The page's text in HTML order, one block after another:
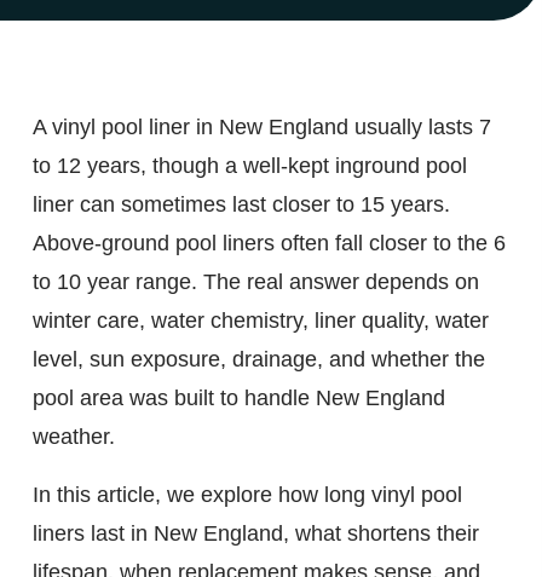
A vinyl pool liner in New England usually lasts 7
to 12 years, though a well-kept inground pool
liner can sometimes last closer to 15 years.
Above-ground pool liners often fall closer to the 6
to 10 year range. The real answer depends on
winter care, water chemistry, liner quality, water
level, sun exposure, drainage, and whether the
pool area was built to handle New England
weather.
In this article, we explore how long vinyl pool
liners last in New England, what shortens their
lifespan, when replacement makes sense, and